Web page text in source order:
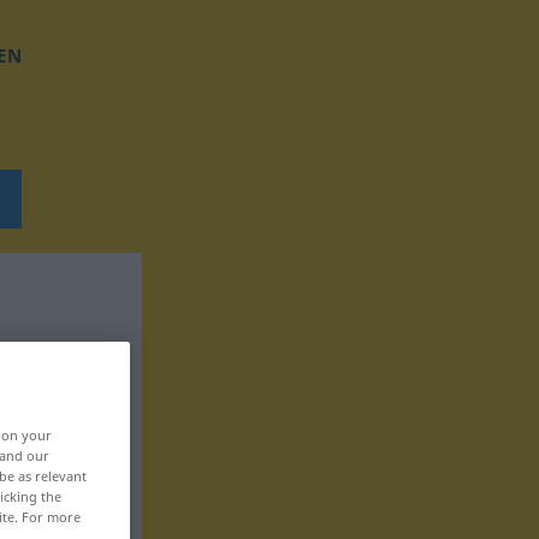
on your
our
as relevant
the
For more